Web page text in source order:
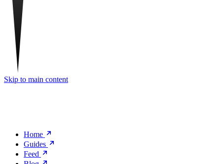
Skip to main content
Home
Guides
Feed